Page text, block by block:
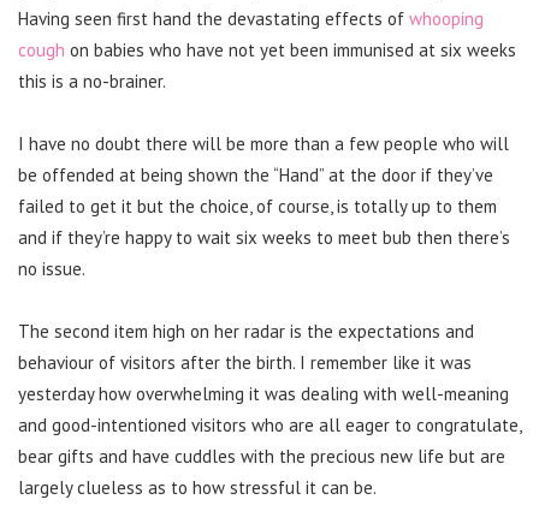
Having seen first hand the devastating effects of whooping
cough on babies who have not yet been immunised at six weeks
this is a no-brainer.
I have no doubt there will be more than a few people who will
be offended at being shown the “Hand” at the door if they’ve
failed to get it but the choice, of course, is totally up to them
and if they’re happy to wait six weeks to meet bub then there’s
no issue.
The second item high on her radar is the expectations and
behaviour of visitors after the birth. I remember like it was
yesterday how overwhelming it was dealing with well-meaning
and good-intentioned visitors who are all eager to congratulate,
bear gifts and have cuddles with the precious new life but are
largely clueless as to how stressful it can be.